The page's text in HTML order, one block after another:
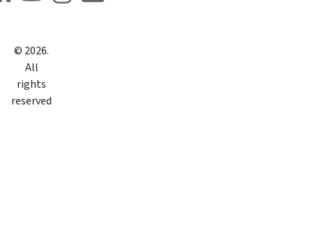
© 2026.
All
rights
reserved